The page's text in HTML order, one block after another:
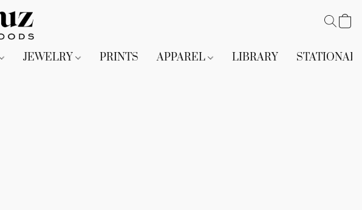
JEWELRY PRINTS APPAREL LIBRARY